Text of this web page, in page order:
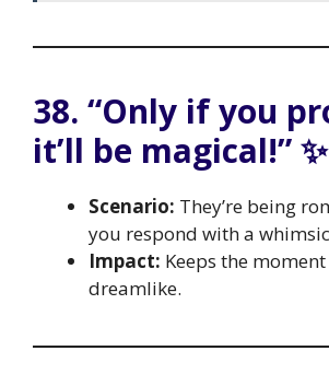
38. “Only if you
it’ll be magical!” ✨
Scenario: They’re being
you respond with a
Impact: Keeps the
dreamlike.